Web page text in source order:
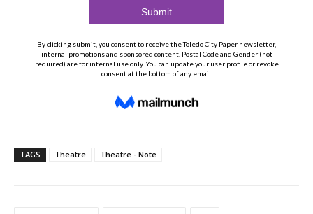
TAGS Theatre Theatre - Note